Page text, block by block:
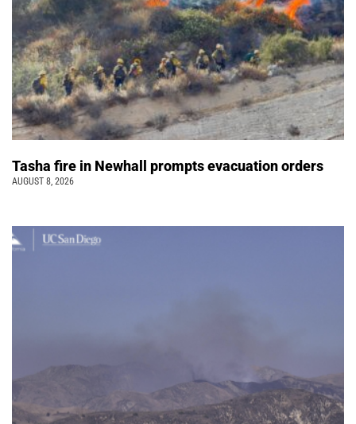
Tasha fire in Newhall prompts evacuation orders
AUGUST 8, 2026